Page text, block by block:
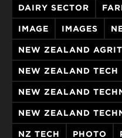
DAIRY SECTOR
IMAGE IMAGES
NEW ZEALAND
NEW ZEALAND TECH
NEW ZEALAND
NEW ZEALAND
NZ TECH PHOTO